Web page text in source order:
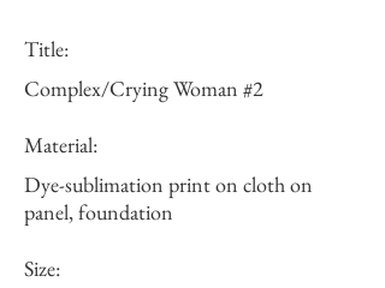
Title:
Complex/Crying Woman #2
Material:
Dye-sublimation print on cloth on
panel, foundation
Size: